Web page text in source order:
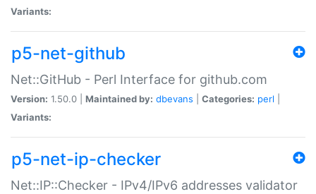
Variants:
p5-net-github
Net::GitHub - Perl Interface for github.com
Version: 1.50.0 | Maintained by: dbevans Categories: perl
Variants:
p5-net-ip-checker
Net::IP::Checker - IPv4/IPv6 addresses validator